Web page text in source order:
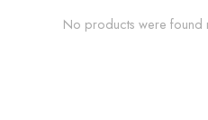
No products were found